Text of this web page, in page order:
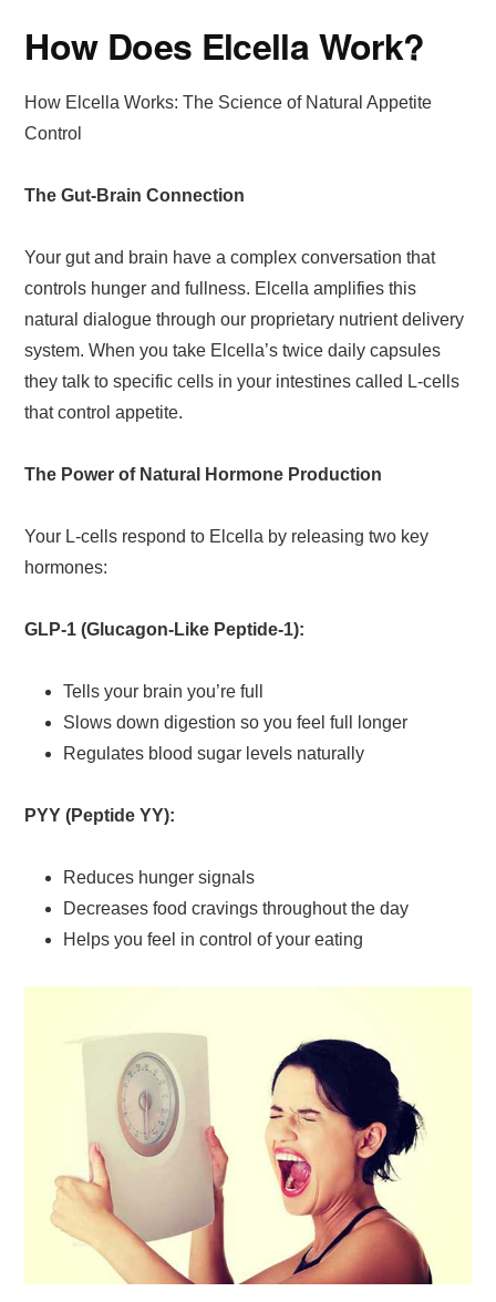
How Does Elcella Work?
How Elcella Works: The Science of Natural Appetite
Control
The Gut-Brain Connection
Your gut and brain have a complex conversation that
controls hunger and fullness. Elcella amplifies this
natural dialogue through our proprietary nutrient delivery
system. When you take Elcella’s twice daily capsules
they talk to specific cells in your intestines called L-cells
that control appetite.
The Power of Natural Hormone Production
Your L-cells respond to Elcella by releasing two key
hormones:
GLP-1 (Glucagon-Like Peptide-1):
Tells your brain you’re full
Slows down digestion so you feel full longer
Regulates blood sugar levels naturally
PYY (Peptide YY):
Reduces hunger signals
Decreases food cravings throughout the day
Helps you feel in control of your eating